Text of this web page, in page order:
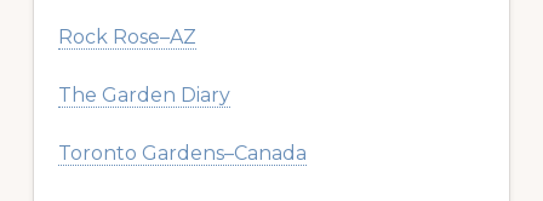
Rock Rose–AZ
The Garden Diary
Toronto Gardens–Canada